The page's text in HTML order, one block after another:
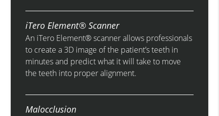
iTero Element® Scanner
An iTero Element® scanner allows professionals
to create a 3D image of the patient’s teeth in
minutes and predict what it will take to move
the teeth into proper alignment.
Malocclusion